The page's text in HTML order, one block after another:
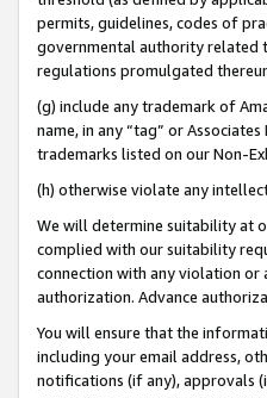
permits, guidelines, codes of
governmental authority related
regulations promulgated
(g) include any trademark of
name, in any “tag” or
trademarks listed on our Non-
(h) otherwise violate any
We will determine suitability at
complied with our suitability
connection with any violation or
authorization. Advance
You will ensure that the
including your email address,
notifications (if any), approvals